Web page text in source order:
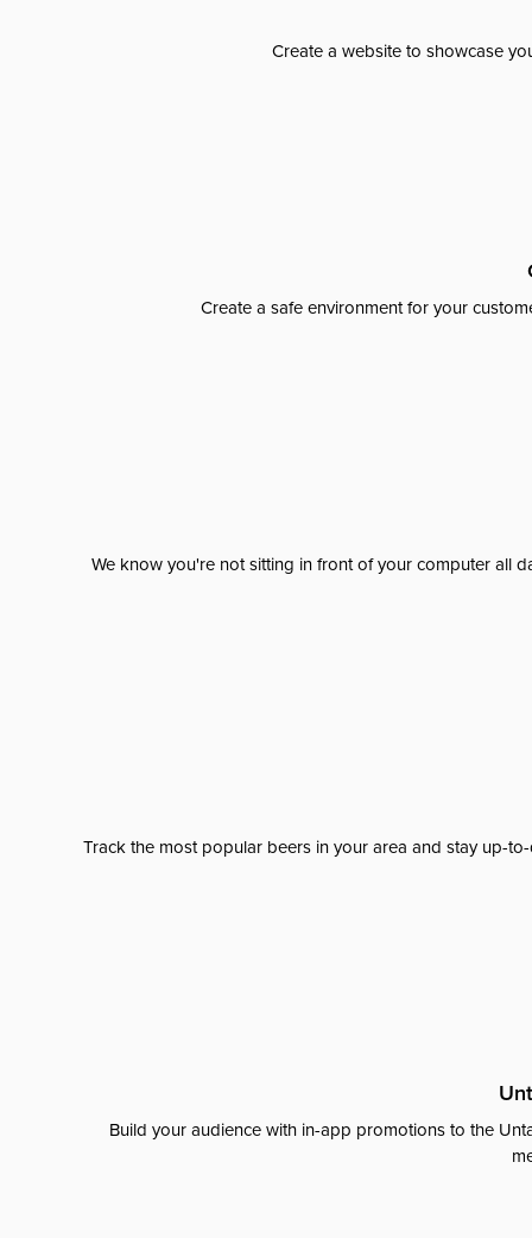
Create a website to showcase
Create a safe environment for your
We know you're not sitting in front of your computer all
Track the most popular beers in your area and stay up-
Build your audience with in-app promotions to the